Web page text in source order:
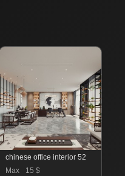
chinese office interior 52
Max
15 $